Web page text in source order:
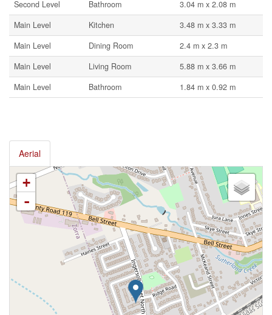
Second Level
Bathroom
3.04 m x 2.08 m
Main Level
Kitchen
3.48 m x 3.33 m
Main Level
Dining Room
2.4 m x 2.3 m
Main Level
Living Room
5.88 m x 3.66 m
Main Level
Bathroom 1.84 m x 0.92 m
Aerial
+
-